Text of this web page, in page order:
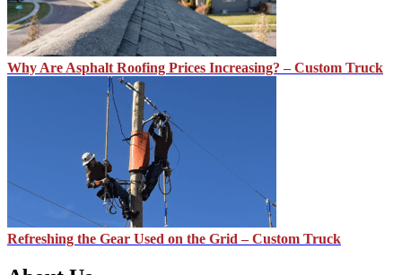
Why Are Asphalt Roofing Prices Increasing? – Custom Truck
Refreshing the Gear Used on the Grid – Custom Truck